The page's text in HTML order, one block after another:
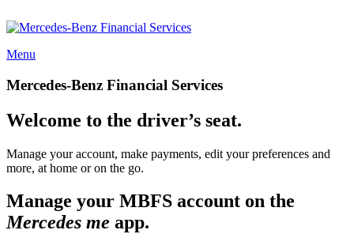
Menu
Mercedes-Benz Financial Services
Welcome to the driver’s seat.
Manage your account, make payments, edit your preferences and
more, at home or on the go.
Manage your MBFS account on the
Mercedes me app.